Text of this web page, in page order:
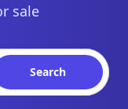
sale
Search